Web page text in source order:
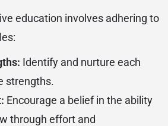
education involves adhering to
Identify and nurture each
strengths.
Encourage a belief in the ability
through effort and